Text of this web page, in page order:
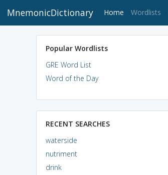
MnemonicDictionary Home (current)
Wordlists
Popular Wordlists
GRE Word List
Word of the Day
RECENT SEARCHES
waterside
nutriment
drink